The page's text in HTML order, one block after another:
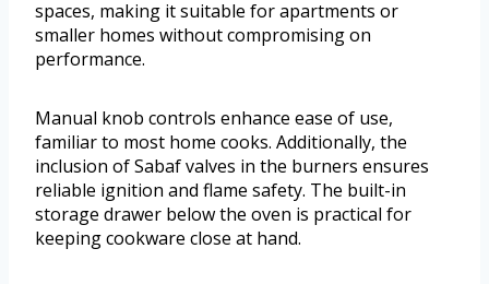
spaces, making it suitable for apartments or
smaller homes without compromising on
performance.
Manual knob controls enhance ease of use,
familiar to most home cooks. Additionally, the
inclusion of Sabaf valves in the burners ensures
reliable ignition and flame safety. The built-in
storage drawer below the oven is practical for
keeping cookware close at hand.